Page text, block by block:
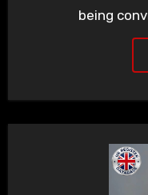
being